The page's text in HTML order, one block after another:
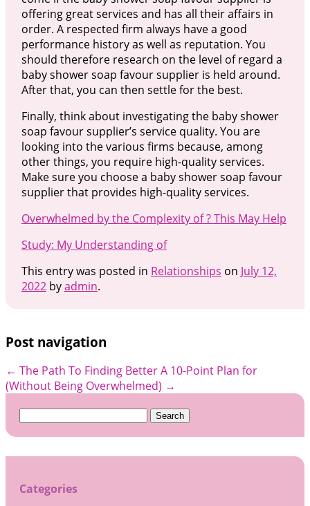
offering great services and has all their affairs in
order. A respected firm always have a good
performance history as well as reputation. You
should therefore research on the level of regard a
baby shower soap favour supplier is held around.
After that, you can then settle for the best.
Finally, think about investigating the baby shower
soap favour supplier’s service quality. You are
looking into the various firms because, among
other things, you require high-quality services.
Make sure you choose a baby shower soap favour
supplier that provides high-quality services.
Overwhelmed by the Complexity of ? This May Help
Study: My Understanding of
This entry was posted in Relationships on July 12,
2022byadmin.
Post navigation
← The Path To Finding BetterA 10-Point Plan for
(Without Being Overwhelmed) →
Search
Categories